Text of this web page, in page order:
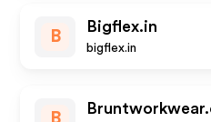
B
Bigflex.in
bigflex.in
B